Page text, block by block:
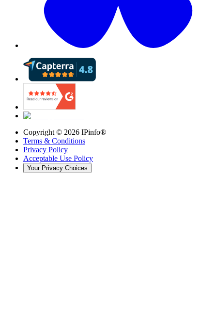
Copyright © 2026 IPinfo®
Terms & Conditions
Privacy Policy
Acceptable Use Policy
Your Privacy Choices